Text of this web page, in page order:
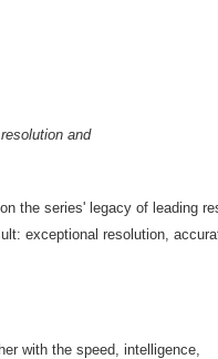
and
the series' legacy of leading
exceptional resolution,
with the speed, intelligence,